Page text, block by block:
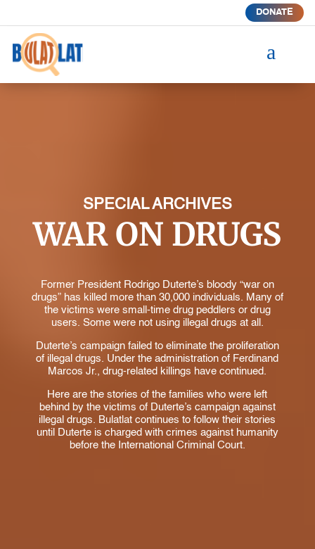
DONATE
a
SPECIAL ARCHIVES
WAR ON DRUGS
Former President Rodrigo Duterte’s bloody “war on
drugs” has killed more than 30,000 individuals. Many of
the victims were small-time drug peddlers or drug
users. Some were not using illegal drugs at all.
Duterte’s campaign failed to eliminate the proliferation
of illegal drugs. Under the administration of Ferdinand
Marcos Jr., drug-related killings have continued.
Here are the stories of the families who were left
behind by the victims of Duterte’s campaign against
illegal drugs. Bulatlat continues to follow their stories
until Duterte is charged with crimes against humanity
before the International Criminal Court.